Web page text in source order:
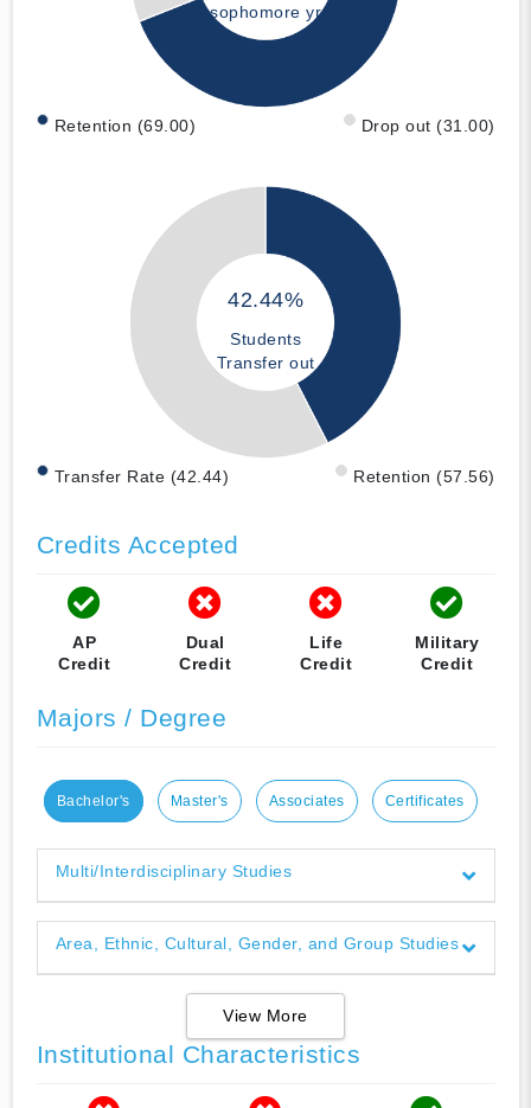
sophomore yr
Retention (69.00) Drop out (31.00)
42.44%
Students
Transfer out
Transfer Rate (42.44) Retention (57.56)
Credits Accepted
AP
Credit
Dual
Credit
Life
Credit
Military
Credit
Majors / Degree
Bachelor's Master's Associates Certificates
Multi/Interdisciplinary Studies
Area, Ethnic, Cultural, Gender, and Group Studies
View More
Institutional Characteristics